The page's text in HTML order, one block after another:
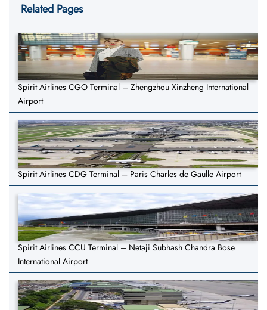
Related Pages
Spirit Airlines CGO Terminal – Zhengzhou Xinzheng International
Airport
Spirit Airlines CDG Terminal – Paris Charles de Gaulle Airport
Spirit Airlines CCU Terminal – Netaji Subhash Chandra Bose
International Airport